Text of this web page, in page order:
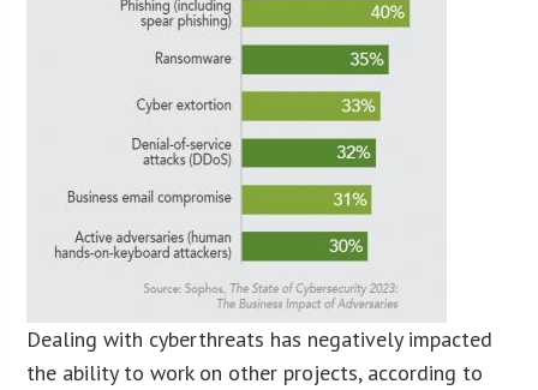
Dealing with cyberthreats has negatively impacted
the ability to work on other projects, according to